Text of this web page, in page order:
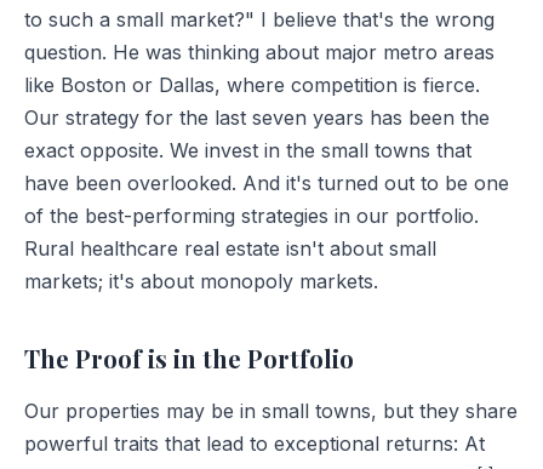
to such a small market?" I believe that's the wrong
question. He was thinking about major metro areas
like Boston or Dallas, where competition is fierce.
Our strategy for the last seven years has been the
exact opposite. We invest in the small towns that
have been overlooked. And it's turned out to be one
of the best-performing strategies in our portfolio.
Rural healthcare real estate isn't about small
markets; it's about monopoly markets.
The Proof is in the Portfolio
Our properties may be in small towns, but they share
powerful traits that lead to exceptional returns: At